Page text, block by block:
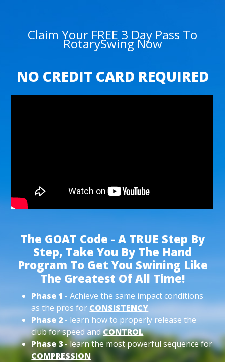
Claim Your FREE 3 Day Pass To
RotarySwing Now
NO CREDIT CARD REQUIRED
The GOAT Code - A TRUE Step By
Step, Take You By The Hand
Program To Get You Swining Like
The Greatest Of All Time!
Phase 1 - Achieve the same impact conditions
as the pros for CONSISTENCY
Phase 2 - learn how to properly release the
club for speed andCONTROL
Phase 3- learn the most powerful sequence for
COMPRESSION